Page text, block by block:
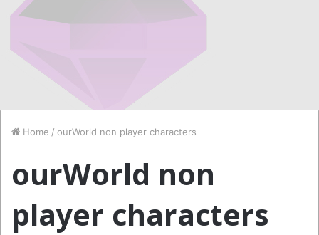
Home / ourWorld non player characters
ourWorld non
player characters